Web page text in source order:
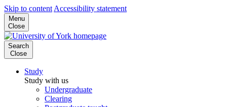
Skip to content Accessibility statement
Menu
Close
Search
Close
Study
Study with us
Undergraduate
Clearing